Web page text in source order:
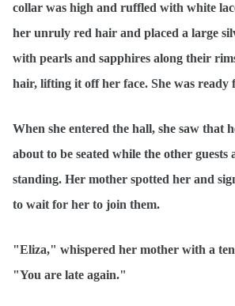
collar was high and ruffled with white
her unruly red hair and placed a large
with pearls and sapphires along their
hair, lifting it off her face. She was ready
When she entered the hall, she saw that
about to be seated while the other guests
standing. Her mother spotted her and
to wait for her to join them.
"Eliza," whispered her mother with a
"You are late again."